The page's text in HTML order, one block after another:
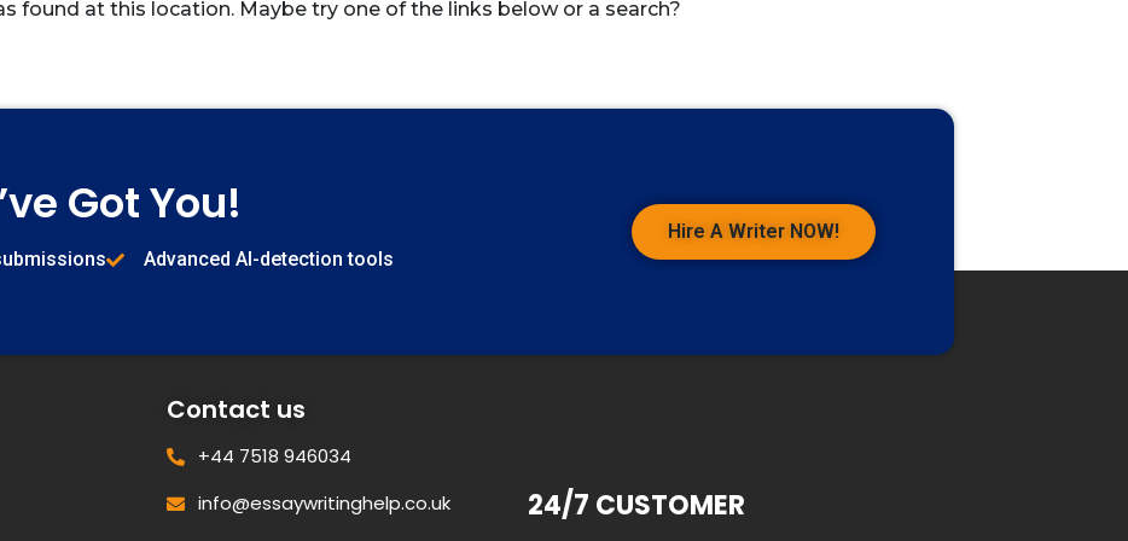
found at this location. Maybe try one of the links below or a search?
Got You!
Advanced AI-detection tools
Hire A Writer NOW!
Contact us
+44 7518 946034
info@essaywritinghelp.co.uk
24/7 CUSTOMER